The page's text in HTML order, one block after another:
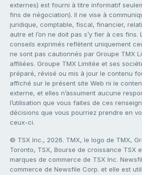
externes) est fourni à titre informatif
fins de négociation). Il ne vise à
juridique, comptable, fiscal, financier,
autre et l’on ne doit pas s’y fier à ces fins.
conseils exprimés reflètent uniquement
ne sont pas cautionnés par Groupe TMX
affiliées. Groupe TMX Limitée et ses
préparé, révisé ou mis à jour le contenu
affiché sur le présent site Web ni le
externe, et elles n’assument aucune
l’utilisation que vous faites de ces
décisions que vous pourriez prendre en
ceux-ci.
© TSX Inc., 2026. TMX, le logo de TMX,
Toronto, TSX, Bourse de croissance TSX
marques de commerce de TSX Inc.
commerce de Newsfile Corp. et elle est